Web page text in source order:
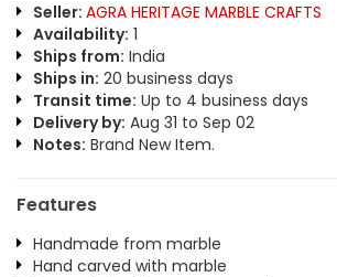
Seller: AGRA HERITAGE MARBLE CRAFTS
Availability: 1
Ships from: India
Ships in: 20 business days
Transit time: Up to 4 business days
Delivery by: Aug 31 to Sep 02
Notes: Brand New Item.
Features
Handmade from marble
Hand carved with marble